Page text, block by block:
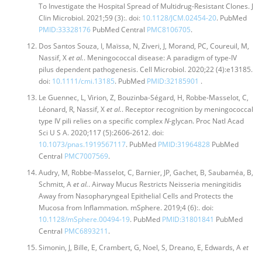
To Investigate the Hospital Spread of Multidrug-Resistant Clones. J
Clin Microbiol. 2021;59 (3):. doi: 10.1128/JCM.02454-20. PubMed
PMID:33328176PubMed Central PMC8106705.
Dos Santos Souza, I, Maïssa, N, Ziveri, J, Morand, PC, Coureuil, M,
Nassif, Xet al.. Meningococcal disease: A paradigm of type-IV
pilus dependent pathogenesis. Cell Microbiol. 2020;22 (4):e13185.
doi: 10.1111/cmi.13185. PubMed PMID:32185901 .
Le Guennec, L, Virion, Z, Bouzinba-Ségard, H, Robbe-Masselot, C,
Léonard, R, Nassif, Xet al.. Receptor recognition by meningococcal
type IV pili relies on a specific complexN-glycan. Proc Natl Acad
Sci U S A. 2020;117 (5):2606-2612. doi:
10.1073/pnas.1919567117. PubMed PMID:31964828PubMed
Central PMC7007569.
Audry, M, Robbe-Masselot, C, Barnier, JP, Gachet, B, Saubaméa, B,
Schmitt, Aet al.. Airway Mucus Restricts Neisseria meningitidis
Away from Nasopharyngeal Epithelial Cells and Protects the
Mucosa from Inflammation. mSphere. 2019;4 (6):. doi:
10.1128/mSphere.00494-19. PubMed PMID:31801841 PubMed
Central PMC6893211.
Simonin, J, Bille, E, Crambert, G, Noel, S, Dreano, E, Edwards, Aet